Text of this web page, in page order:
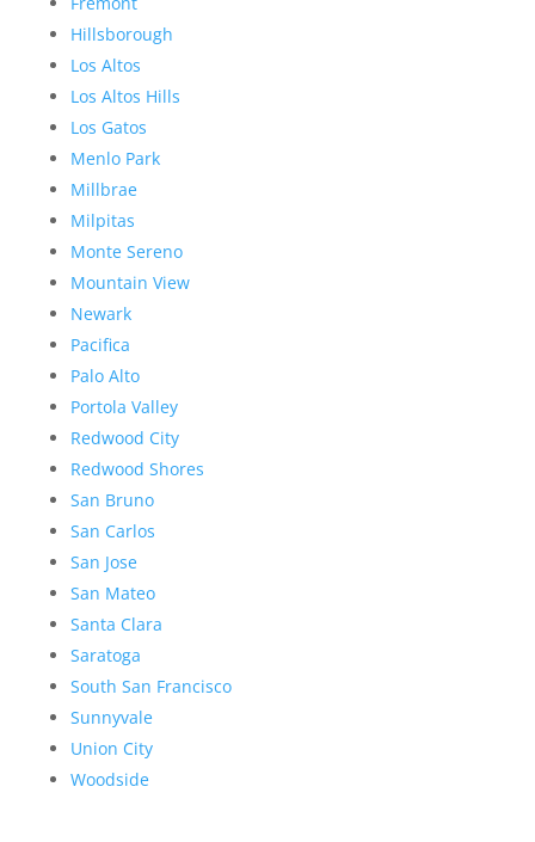
Hillsborough
Los Altos
Los Altos Hills
Los Gatos
Menlo Park
Millbrae
Milpitas
Monte Sereno
Mountain View
Newark
Pacifica
Palo Alto
Portola Valley
Redwood City
Redwood Shores
San Bruno
San Carlos
San Jose
San Mateo
Santa Clara
Saratoga
South San Francisco
Sunnyvale
Union City
Woodside